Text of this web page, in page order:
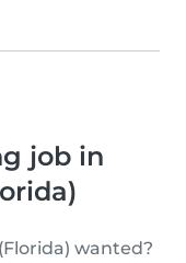
job in
wanted?